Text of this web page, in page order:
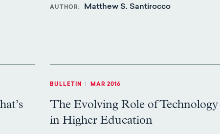
AUTHOR Matthew S. Santirocco
BULLETIN | MAR 2016
The Evolving Role of Technology
in Higher Education